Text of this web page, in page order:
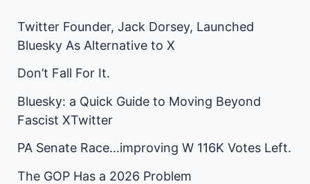
Twitter Founder, Jack Dorsey, Launched
Bluesky As Alternative to X
Don’t Fall For It.
Bluesky: a Quick Guide to Moving Beyond
Fascist XTwitter
PA Senate Race…improving W 116K Votes Left.
The GOP Has a 2026 Problem